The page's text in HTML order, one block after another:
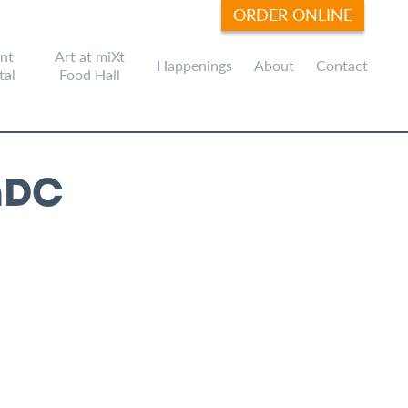
ORDER ONLINE
Art at miXt
Food Hall
Happenings About Contact